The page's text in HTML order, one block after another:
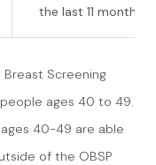
the last 11 months
Screening
ages 40 to 49.
40-49 are able
of the OBSP